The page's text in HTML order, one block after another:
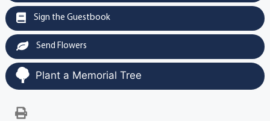
Sign the Guestbook
Send Flowers
Plant a Memorial Tree